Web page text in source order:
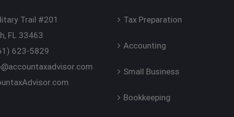
Trail #201
FL 33463
623-5829
Tax Preparation
Accounting
Small Business
Bookkeeping